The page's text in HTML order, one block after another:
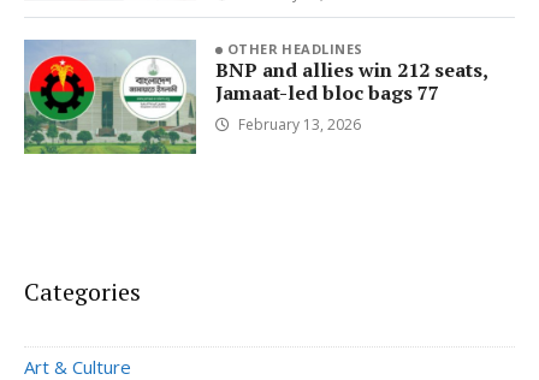
OTHER HEADLINES
BNP and allies win 212 seats,
Jamaat-led bloc bags 77
February 13, 2026
Categories
Art & Culture